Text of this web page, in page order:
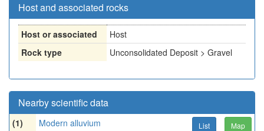
Host and associated rocks
Host or associated
Host
Rock type
Unconsolidated Deposit > Gravel
Nearby scientific data
(1) Modern alluvium List Map